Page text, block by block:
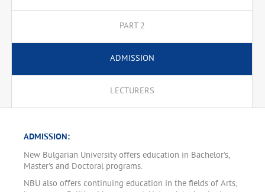
PART 2
ADMISSION
LECTURERS
ADMISSION:
New Bulgarian University offers education in Bachelor's,
Master's and Doctoral programs.
NBU also offers continuing education in the fields of Arts,